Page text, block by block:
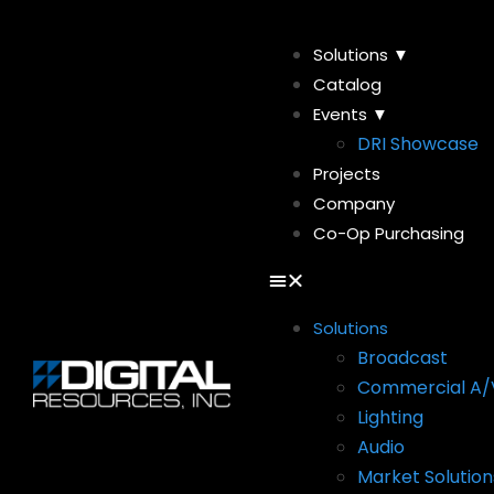
Solutions ▼
Catalog
Events ▼
DRI Showcase
Projects
Company
Co-Op Purchasing
Solutions
Broadcast
Commercial A/
Lighting
Audio
Market